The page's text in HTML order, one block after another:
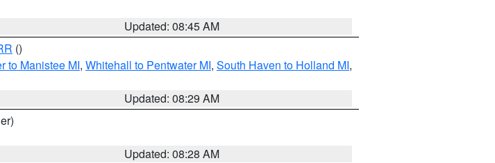
Updated: 08:45 AM
()
to Manistee MI, Whitehall to Pentwater MI, South Haven to Holland MI,
Updated: 08:29 AM
Updated: 08:28 AM